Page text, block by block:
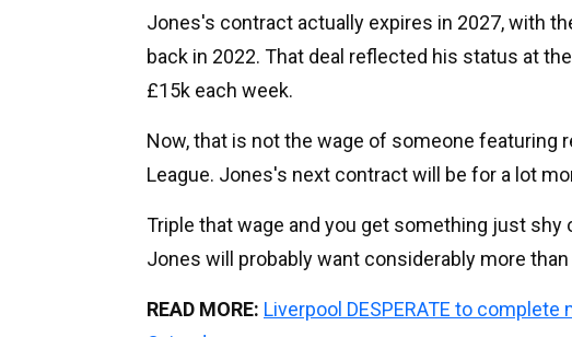
Jones's contract actually expires in 2027, with
back in 2022. That deal reflected his status at
£15k each week.
Now, that is not the wage of someone featuring
League. Jones's next contract will be for a lot
Triple that wage and you get something just shy
Jones will probably want considerably more than
READ MORE: Liverpool DESPERATE to